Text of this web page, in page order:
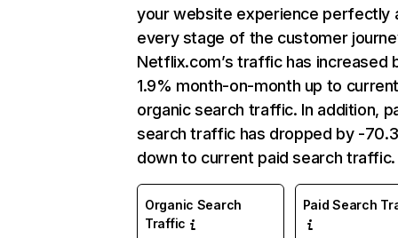
your website experience perfectly
every stage of the customer
Netflix.com’s traffic has increased
1.9% month-on-month up to
organic search traffic. In addition,
search traffic has dropped by -
down to current paid search traffic.
Organic Search
Traffic
Paid Search